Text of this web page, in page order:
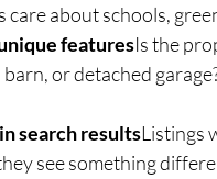
care about schools,
featuresIs the
barn, or detached
search resultsListings
see something